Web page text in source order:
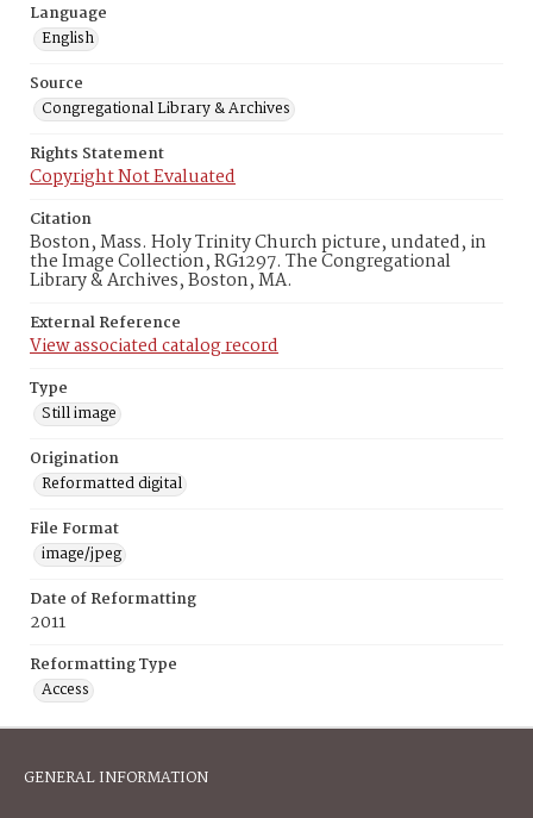
Language
English
Source
Congregational Library & Archives
Rights Statement
Copyright Not Evaluated
Citation
Boston, Mass. Holy Trinity Church picture, undated, in
the Image Collection, RG1297. The Congregational
Library & Archives, Boston, MA.
External Reference
View associated catalog record
Type
Still image
Origination
Reformatted digital
File Format
image/jpeg
Date of Reformatting
2011
Reformatting Type
Access
GENERAL INFORMATION